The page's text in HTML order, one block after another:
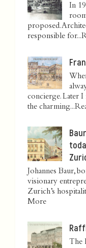
In
proposed.
responsible for...
concierge. Later
the charming...
Johannes Baur,
visionary
Zurich’s
More
The